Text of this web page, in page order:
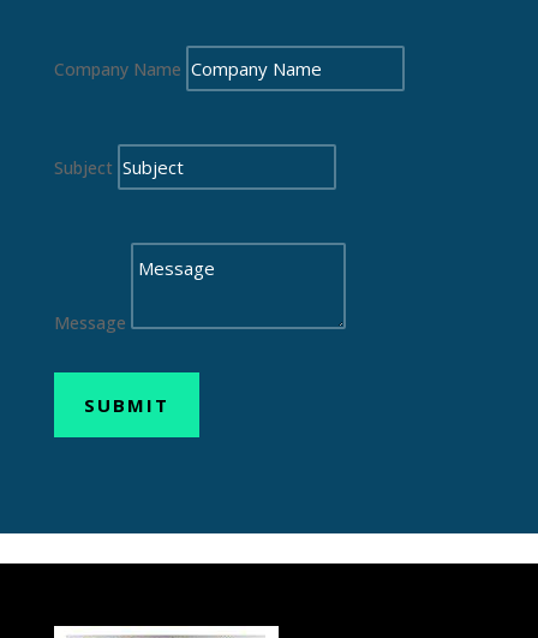
Company Name
Subject
Message
SUBMIT